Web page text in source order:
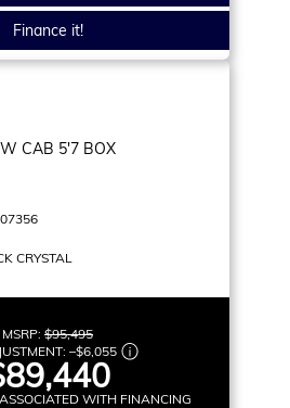
Finance it!
CAB 5'7 BOX
CRYSTAL
MSRP: $95,495
–$6,055
WITH FINANCING